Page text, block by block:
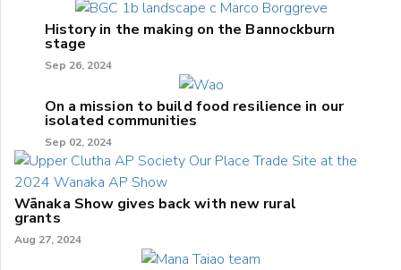
History in the making on the Bannockburn
stage
Sep 26, 2024
On a mission to build food resilience in our
isolated communities
Sep 02, 2024
Wānaka Show gives back with new rural
grants
Aug 27, 2024